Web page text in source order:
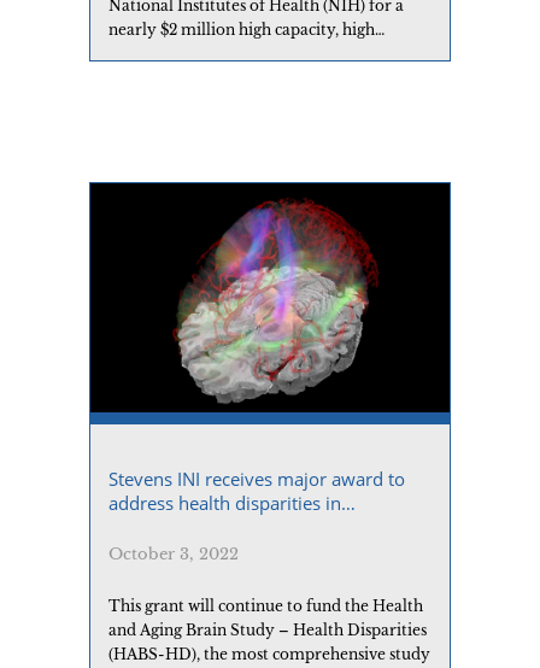
National Institutes of Health (NIH) for a
nearly $2 million high capacity, high
Stevens INI receives major award to
address health disparities in
October 3, 2022
This grant will continue to fund the Health
and Aging Brain Study – Health Disparities
(HABS-HD), the most comprehensive study